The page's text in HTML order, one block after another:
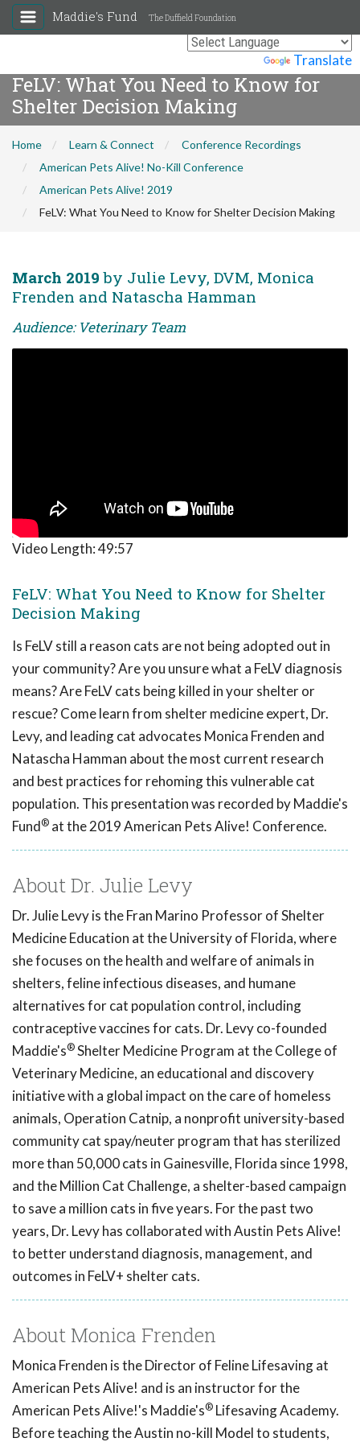
Translate
Maddie's Fund The Duffield Foundation
FeLV: What You Need to Know for
Shelter Decision Making
Home Learn & Connect
Conference Recordings
American Pets Alive! No-Kill Conference
American Pets Alive! 2019
FeLV: What You Need to Know for Shelter Decision Making
March 2019 by Julie Levy, DVM, Monica
Frenden and Natascha Hamman
Audience: Veterinary Team
Video Length:49:57
FeLV: What You Need to Know for Shelter
Decision Making
Is FeLV still a reason cats are not being adopted out in
your community? Are you unsure what a FeLV diagnosis
means? Are FeLV cats being killed in your shelter or
rescue? Come learn from shelter medicine expert, Dr.
Levy, and leading cat advocates Monica Frenden and
Natascha Hamman about the most current research
and best practices for rehoming this vulnerable cat
population. This presentation was recorded by Maddie's
Fund® at the 2019 American Pets Alive! Conference.
About Dr. Julie Levy
Dr. Julie Levy is the Fran Marino Professor of Shelter
Medicine Education at the University of Florida, where
she focuses on the health and welfare of animals in
shelters, feline infectious diseases, and humane
alternatives for cat population control, including
contraceptive vaccines for cats. Dr. Levy co-founded
Maddie's®Shelter Medicine Program at the College of
Veterinary Medicine, an educational and discovery
initiative with a global impact on the care of homeless
animals, Operation Catnip, a nonprofit university-based
community cat spay/neuter program that has sterilized
more than 50,000 cats in Gainesville, Florida since 1998,
and the Million Cat Challenge, a shelter-based campaign
to save a million cats in five years. For the past two
years, Dr. Levy has collaborated with Austin Pets Alive!
to better understand diagnosis, management, and
outcomes in FeLV+ shelter cats.
About Monica Frenden
Monica Frenden is the Director of Feline Lifesaving at
American Pets Alive! and is an instructor for the
American Pets Alive!'s Maddie's® Lifesaving Academy.
Before teaching the Austin no-kill Model to students,